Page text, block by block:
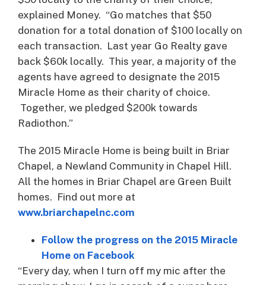
explained Money. “Go matches that $50
donation for a total donation of $100 locally on
each transaction. Last year Go Realty gave
back $60k locally. This year, a majority of the
agents have agreed to designate the 2015
Miracle Home as their charity of choice.
Together, we pledged $200k towards
Radiothon.”
The 2015 Miracle Home is being built in Briar
Chapel, a Newland Community in Chapel Hill.
All the homes in Briar Chapel are Green Built
homes. Find out more at
www.briarchapelnc.com
Follow the progress on the 2015 Miracle
Home on Facebook
“Every day, when I turn off my mic after the